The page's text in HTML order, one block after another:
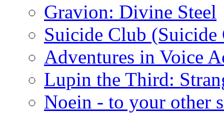
Gravion: Divine Steel
Suicide Club
Adventures in Voice
Lupin the Third:
Noein - to your other